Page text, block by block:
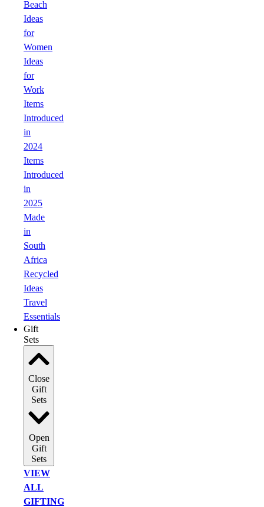
Beach
Ideas
for
Women
Ideas
for
Work
Items
Introduced
in
2024
Items
Introduced
in
2025
Made
in
South
Africa
Recycled
Ideas
Travel
Essentials
Gift
Sets
Close
Gift
Sets
Open
Gift
Sets
VIEW
ALL
GIFTING